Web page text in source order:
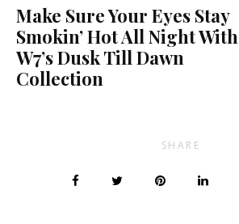
Make Sure Your Eyes Stay
Smokin’ Hot All Night With
W7’s Dusk Till Dawn
Collection
SHARE